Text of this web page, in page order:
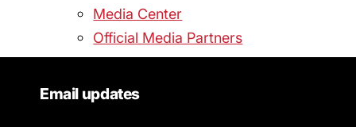
Media Center
Official Media Partners
Email updates